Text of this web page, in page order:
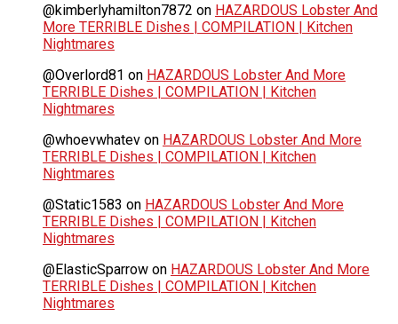
@kimberlyhamilton7872 on HAZARDOUS Lobster And
More TERRIBLE Dishes | COMPILATION | Kitchen
Nightmares
@Overlord81 on HAZARDOUS Lobster And More
TERRIBLE Dishes | COMPILATION | Kitchen
Nightmares
@whoevwhatev on HAZARDOUS Lobster And More
TERRIBLE Dishes | COMPILATION | Kitchen
Nightmares
@Static1583 on HAZARDOUS Lobster And More
TERRIBLE Dishes | COMPILATION | Kitchen
Nightmares
@ElasticSparrow on HAZARDOUS Lobster And More
TERRIBLE Dishes | COMPILATION | Kitchen
Nightmares